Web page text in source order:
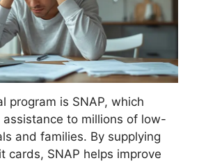
program is SNAP, which
to millions of low-
and families. By supplying
cards, SNAP helps improve